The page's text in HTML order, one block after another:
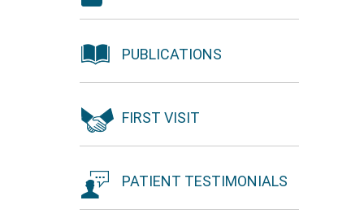
PUBLICATIONS
FIRST VISIT
PATIENT TESTIMONIALS